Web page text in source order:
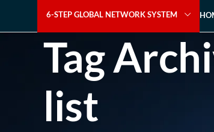
6-STEP GLOBAL NETWORK SYSTEM
Tag
list